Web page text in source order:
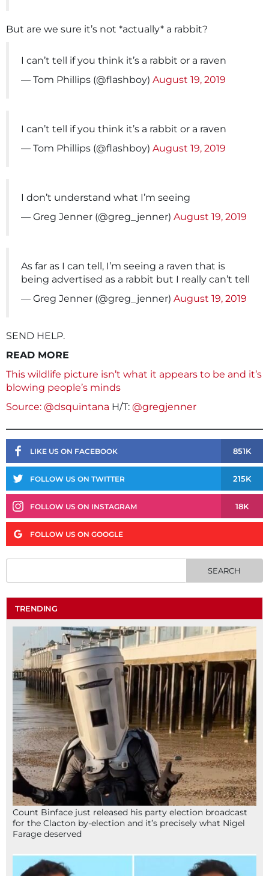
But are we sure it’s not *actually* a rabbit?
I can’t tell if you think it’s a rabbit or a raven
— Tom Phillips (@flashboy) August 19, 2019
I can’t tell if you think it’s a rabbit or a raven
— Tom Phillips (@flashboy) August 19, 2019
I don’t understand what I’m seeing
— Greg Jenner (@greg_jenner) August 19, 2019
As far as I can tell, I’m seeing a raven that is
being advertised as a rabbit but I really can’t tell
— Greg Jenner (@greg_jenner) August 19, 2019
SEND HELP.
READ MORE
This wildlife picture isn’t what it appears to be and it’s
blowing people’s minds
Source: @dsquintana H/T: @gregjenner
LIKE US ON FACEBOOK 851K
FOLLOW US ON TWITTER 215K
FOLLOW US ON INSTAGRAM 18K
FOLLOW US ON GOOGLE
TRENDING
Count Binface just released his party election broadcast
for the Clacton by-election and it’s precisely what Nigel
Farage deserved